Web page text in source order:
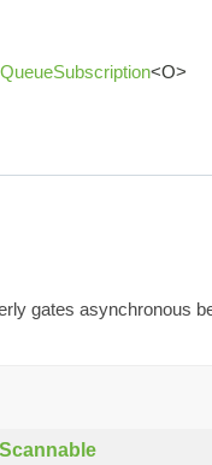
<O>
gates asynchronous
Scannable